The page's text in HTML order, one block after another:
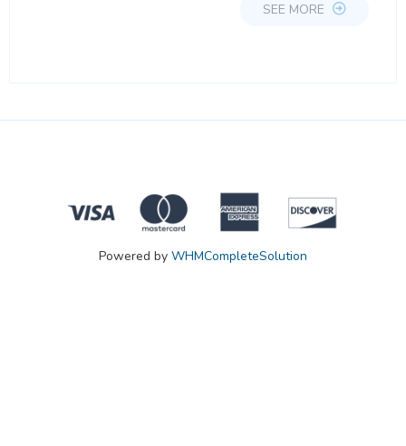
SEE MORE
Powered by WHMCompleteSolution